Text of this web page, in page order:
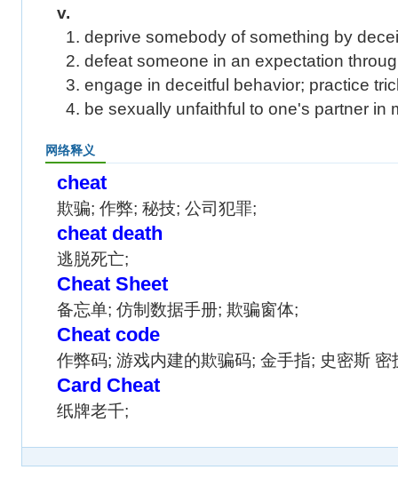
v.
1. deprive somebody of something by
2. defeat someone in an expectation
3. engage in deceitful behavior; practice
4. be sexually unfaithful to one's partner in
网络释义
cheat
欺骗; 作弊; 秘技; 公司犯罪;
cheat death
逃脱死亡;
Cheat Sheet
备忘单; 仿制数据手册; 欺骗窗体;
Cheat code
作弊码; 游戏内建的欺骗码; 金手指; 史密斯 密
Card Cheat
纸牌老千;